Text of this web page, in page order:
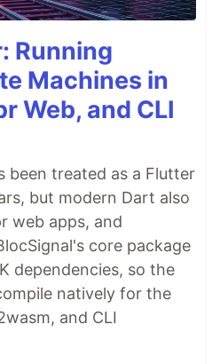
Running
Machines in
Web, and CLI
been treated as a Flutter
but modern Dart also
web apps, and
core package
dependencies, so the
natively for the
and CLI